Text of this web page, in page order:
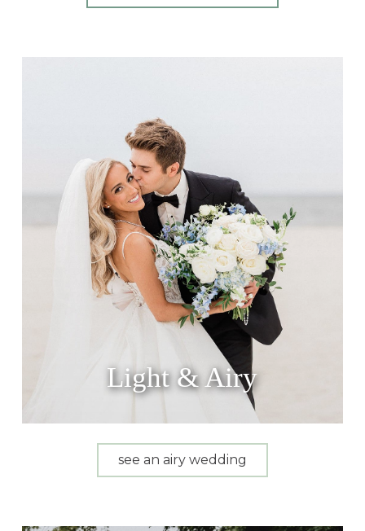
Light & Airy
see an airy wedding